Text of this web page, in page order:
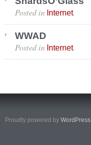
Posted in Internet.
WWAD
Posted in Internet.
Proudly powered by WordPress